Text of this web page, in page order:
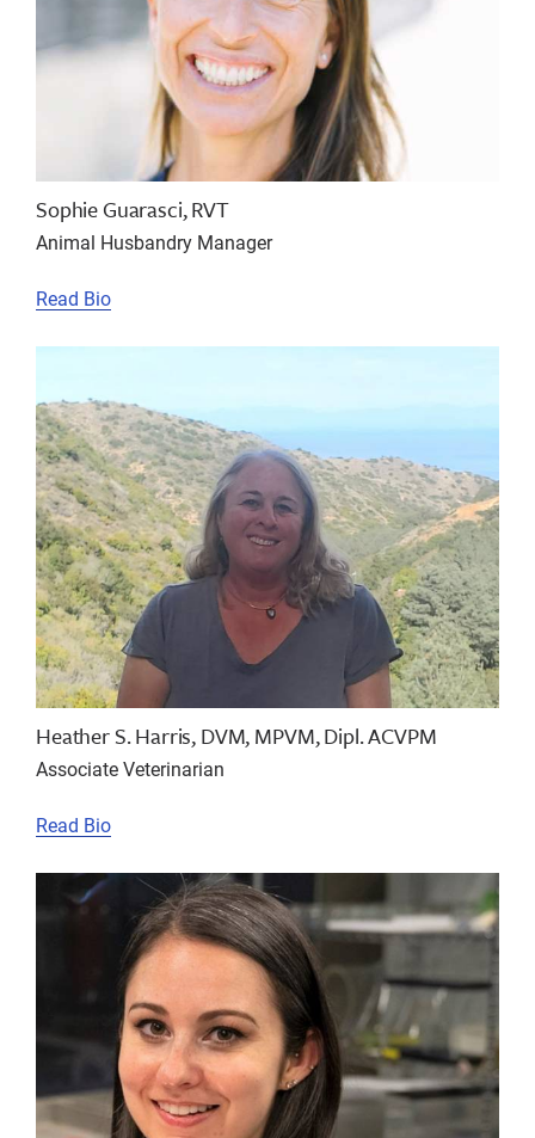
Sophie Guarasci, RVT
Animal Husbandry Manager
Read Bio
Heather S. Harris, DVM, MPVM, Dipl. ACVPM
Associate Veterinarian
Read Bio